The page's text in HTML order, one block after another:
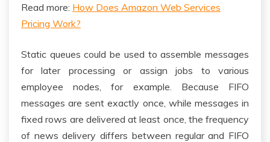
Read more: How Does Amazon Web Services
Pricing Work?
Static queues could be used to assemble messages
for later processing or assign jobs to various
employee nodes, for example. Because FIFO
messages are sent exactly once, while messages in
fixed rows are delivered at least once, the frequency
of news delivery differs between regular and FIFO